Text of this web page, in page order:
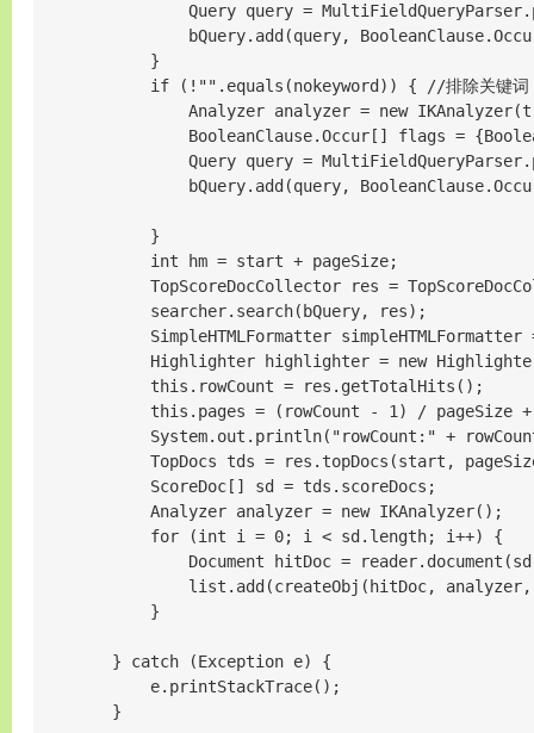
Query query =
bQuery.add(query,
            }
            if (!"".equals(nokeyword)) { //排除关键词
Analyzer analyzer = new
BooleanClause.Occur[] flags =
Query query =
bQuery.add(query,
            }
            int hm = start + pageSize;
TopScoreDocCollector res =
            searcher.search(bQuery, res);
SimpleHTMLFormatter simpleHTMLFormatter
Highlighter highlighter = new
            this.rowCount = res.getTotalHits();
this.pages = (rowCount - 1) / pageSize +
System.out.println("rowCount:" +
TopDocs tds = res.topDocs(start,
            ScoreDoc[] sd = tds.scoreDocs;
            Analyzer analyzer = new IKAnalyzer();
            for (int i = 0; i < sd.length; i++) {
Document hitDoc =
list.add(createObj(hitDoc,
            }
        } catch (Exception e) {
            e.printStackTrace();
        }